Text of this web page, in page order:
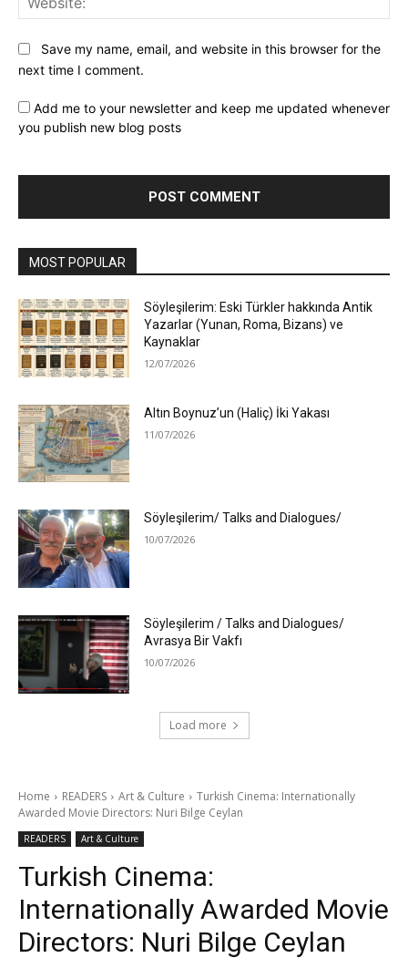
Save my name, email, and website in this browser for the
next time I comment.
Add me to your newsletter and keep me updated whenever
you publish new blog posts
MOST POPULAR
Söyleşilerim: Eski Türkler hakkında Antik
Yazarlar (Yunan, Roma, Bizans) ve
Kaynaklar
12/07/2026
Altın Boynuz’un (Haliç) İki Yakası
11/07/2026
Söyleşilerim/ Talks and Dialogues/
10/07/2026
Söyleşilerim / Talks and Dialogues/
Avrasya Bir Vakfı
10/07/2026
Load more